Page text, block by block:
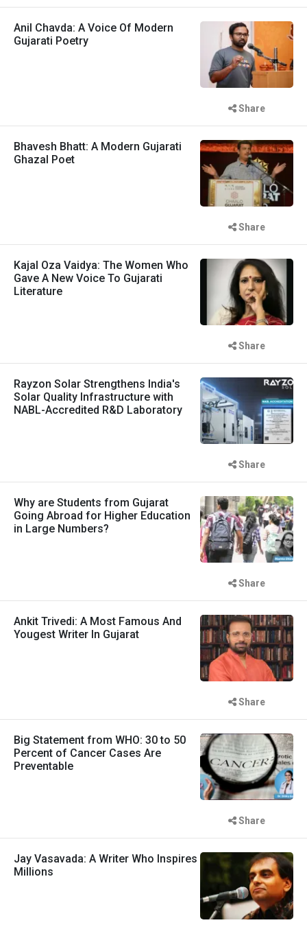
Anil Chavda: A Voice Of Modern
Gujarati Poetry
Share
Bhavesh Bhatt: A Modern Gujarati
Ghazal Poet
Share
Kajal Oza Vaidya: The Women Who
Gave A New Voice To Gujarati
Literature
Share
Rayzon Solar Strengthens India's
Solar Quality Infrastructure with
NABL-Accredited R&D Laboratory
Share
Why are Students from Gujarat
Going Abroad for Higher Education
in Large Numbers?
Share
Ankit Trivedi: A Most Famous And
Yougest Writer In Gujarat
Share
Big Statement from WHO: 30 to 50
Percent of Cancer Cases Are
Preventable
Share
Jay Vasavada: A Writer Who Inspires
Millions